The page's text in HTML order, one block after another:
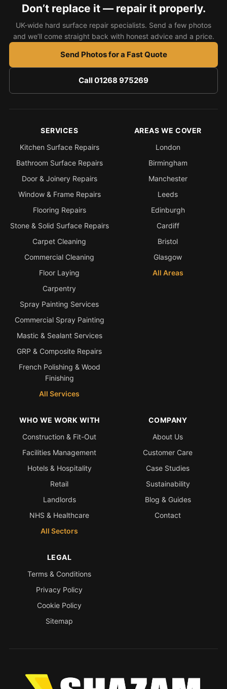
Don’t replace it — repair it properly.
UK-wide hard surface repair specialists. Send a few photos
and we’ll come straight back with honest advice and a price.
Send Photos for a Fast Quote
Call 01268 975269
SERVICES
Kitchen Surface Repairs
Bathroom Surface Repairs
Door & Joinery Repairs
Window & Frame Repairs
Flooring Repairs
Stone & Solid Surface Repairs
Carpet Cleaning
Commercial Cleaning
Floor Laying
Carpentry
Spray Painting Services
Commercial Spray Painting
Mastic & Sealant Services
GRP & Composite Repairs
French Polishing & Wood
Finishing
All Services
AREAS WE COVER
London
Birmingham
Manchester
Leeds
Edinburgh
Cardiff
Bristol
Glasgow
All Areas
WHO WE WORK WITH
Construction & Fit-Out
Facilities Management
Hotels & Hospitality
Retail
Landlords
NHS & Healthcare
All Sectors
COMPANY
About Us
Customer Care
Case Studies
Sustainability
Blog & Guides
Contact
LEGAL
Terms & Conditions
Privacy Policy
Cookie Policy
Sitemap